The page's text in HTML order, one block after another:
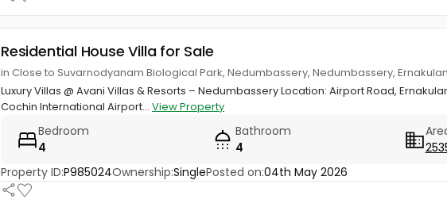
Residential House Villa for Sale
in Close to Suvarnodyanam Biological Park, Nedumbassery, Nedumbassery,
Luxury Villas @ Avani Villas & Resorts – Nedumbassery Location: Airport Road,
Cochin International Airport... View Property
Bedroom
4
Bathroom
4
Property ID:P985024Ownership:SinglePosted on:04th May 2026